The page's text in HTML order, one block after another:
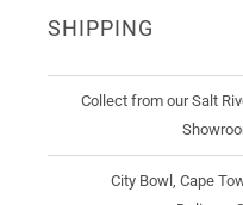
SHIPPING
Collect from our Salt
City Bowl, Cape